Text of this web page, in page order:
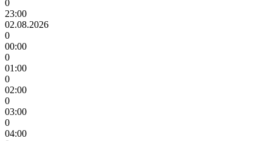
0
23:00
02.08.2026
0
00:00
0
01:00
0
02:00
0
03:00
0
04:00